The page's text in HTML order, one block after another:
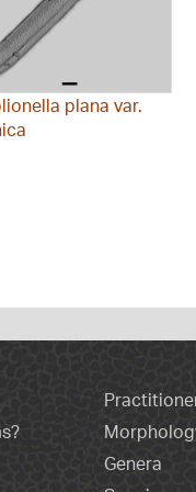
plana var.
Genera